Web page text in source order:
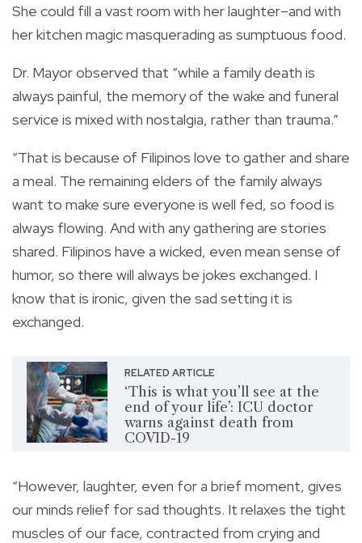
She could fill a vast room with her laughter–and with
her kitchen magic masquerading as sumptuous food.
Dr. Mayor observed that “while a family death is
always painful, the memory of the wake and funeral
service is mixed with nostalgia, rather than trauma.”
“That is because of Filipinos love to gather and share
a meal. The remaining elders of the family always
want to make sure everyone is well fed, so food is
always flowing. And with any gathering are stories
shared. Filipinos have a wicked, even mean sense of
humor, so there will always be jokes exchanged. I
know that is ironic, given the sad setting it is
exchanged.
RELATED ARTICLE
‘This is what you’ll see at the
end of your life’: ICU doctor
warns against death from
COVID-19
“However, laughter, even for a brief moment, gives
our minds relief for sad thoughts. It relaxes the tight
muscles of our face, contracted from crying and